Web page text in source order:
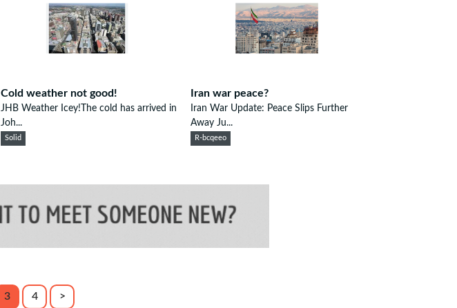
Cold weather not good!
JHB Weather Icey!The cold has arrived in
Joh...
Solid
Iran war peace?
Iran War Update: Peace Slips Further
Away Ju...
R-bcqeeo
3 4 >